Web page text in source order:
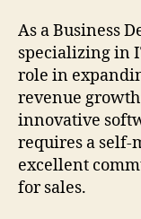
As a Business
specializing in
role in
revenue
innovative
requires a
excellent
for sales.